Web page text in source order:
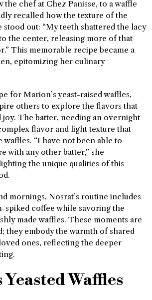
chef at Chez Panisse, to a waffle
recalled how the texture of the
stood out: “My teeth shattered the lacy
the center, releasing more of that
This memorable recipe became a
epitomizing her culinary
for Marion’s yeast-raised waffles,
others to explore the flavors that
The batter, needing an overnight
flavor and light texture that
waffles. “I have not been able to
with any other batter,” she
the unique qualities of this
mornings, Nosrat’s routine includes
spiked coffee while savoring the
made waffles. These moments are
they embody the warmth of shared
ones, reflecting the deeper
Waffles